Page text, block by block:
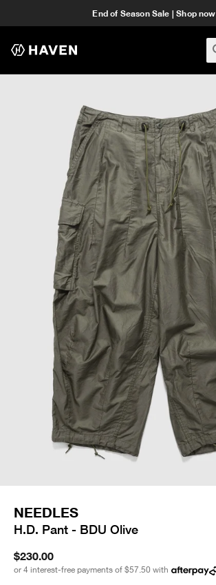
End of Season Sale | Shop now
NEEDLES
H.D. Pant - BDU Olive
$230.00
or 4 interest-free payments of $57.50 with